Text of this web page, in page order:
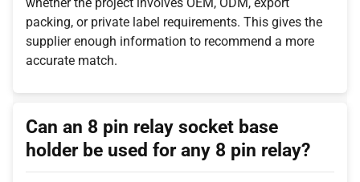
packing, or private label requirements. This gives the
supplier enough information to recommend a more
accurate match.
Can an 8 pin relay socket base
holder be used for any 8 pin relay?